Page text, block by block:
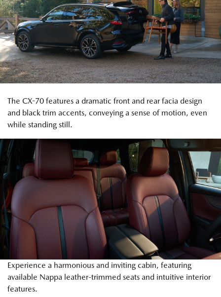
The CX-70 features a dramatic front and rear facia design
and black trim accents, conveying a sense of motion, even
while standing still.
Experience a harmonious and inviting cabin, featuring
available Nappa leather-trimmed seats and intuitive interior
features.